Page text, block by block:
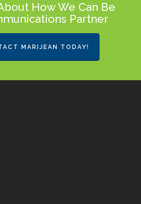
How We Can Be
Partner
MARIJEAN TODAY!